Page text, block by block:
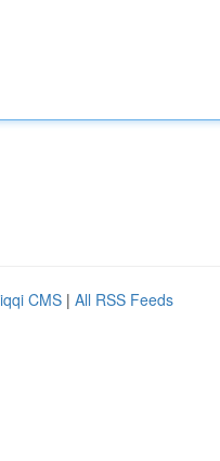
CMS | All RSS Feeds